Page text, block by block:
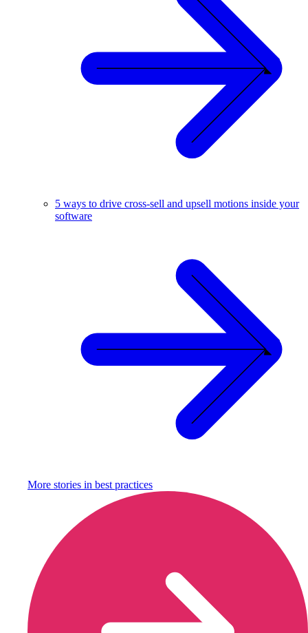
5 ways to drive cross-sell and upsell motions inside your
software
More stories in best practices